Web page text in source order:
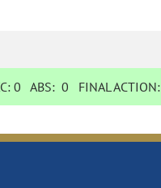
0 ABS:0 FINAL ACTION: